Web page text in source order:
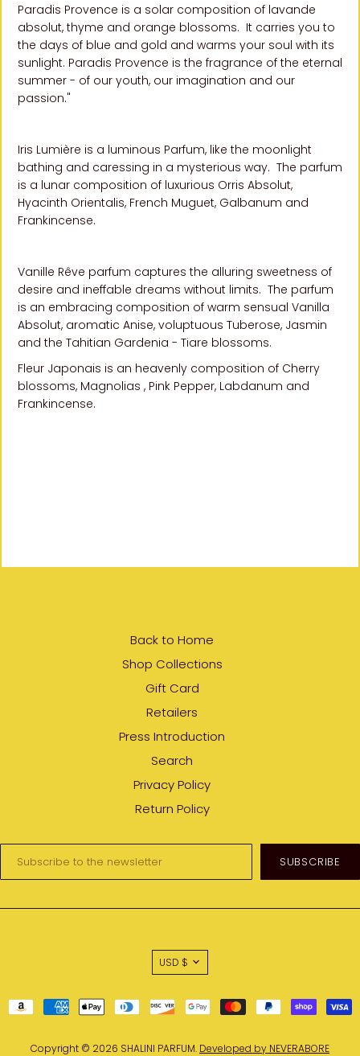
Paradis Provence is a solar composition of lavande
absolut, thyme and orange blossoms. It carries you to
the days of blue and gold and warms your soul with its
sunlight. Paradis Provence is the fragrance of the eternal
summer - of our youth, our imagination and our
passion."
Iris Lumière is a luminous Parfum, like the moonlight
bathing and caressing in a mysterious way. The parfum
is a lunar composition of luxurious Orris Absolut,
Hyacinth Orientalis, French Muguet, Galbanum and
Frankincense.
Vanille Rêve parfum captures the alluring sweetness of
desire and ineffable dreams without limits. The parfum
is an embracing composition of warm sensual Vanilla
Absolut, aromatic Anise, voluptuous Tuberose, Jasmin
and the Tahitian Gardenia - Tiare blossoms.
Fleur Japonais is an heavenly composition of Cherry
blossoms, Magnolias , Pink Pepper, Labdanum and
Frankincense.
Back to Home
Shop Collections
Gift Card
Retailers
Press Introduction
Search
Privacy Policy
Return Policy
your
Copyright © 2026 SHALINI PARFUM. Developed by NEVERABORE
USD $